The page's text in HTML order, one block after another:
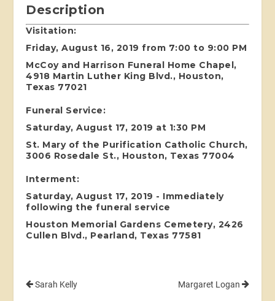
Description
Visitation:
Friday, August 16, 2019 from 7:00 to 9:00 PM
McCoy and Harrison Funeral Home Chapel,
4918 Martin Luther King Blvd., Houston,
Texas 77021
Funeral Service:
Saturday, August 17, 2019 at 1:30 PM
St. Mary of the Purification Catholic Church,
3006 Rosedale St., Houston, Texas 77004
Interment:
Saturday, August 17, 2019 - Immediately
following the funeral service
Houston Memorial Gardens Cemetery, 2426
Cullen Blvd., Pearland, Texas 77581
Sarah Kelly Margaret Logan